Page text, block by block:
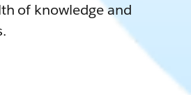
of knowledge and